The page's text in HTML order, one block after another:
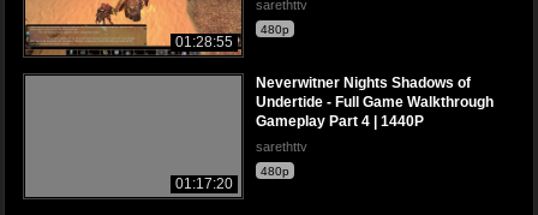
01:28:55
sarethttv
480p
01:17:20
Neverwitner Nights Shadows of
Undertide - Full Game Walkthrough
Gameplay Part 4 | 1440P
sarethttv
480p